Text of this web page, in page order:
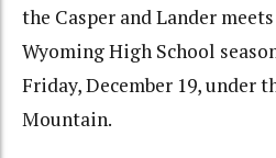
the Casper and Lander
Wyoming High School
Friday, December 19, under
Mountain.